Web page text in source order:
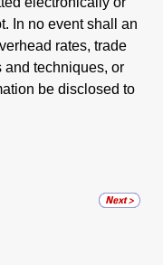
In no event shall an
rates, trade
and techniques, or
be disclosed to